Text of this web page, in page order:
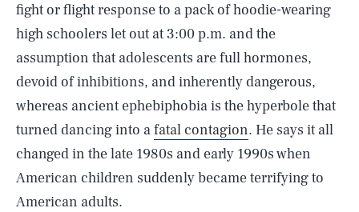
fight or flight response to a pack of hoodie-wearing
high schoolers let out at 3:00 p.m. and the
assumption that adolescents are full hormones,
devoid of inhibitions, and inherently dangerous,
whereas ancient ephebiphobia is the hyperbole that
turned dancing into afatal contagion. He says it all
changed in the late 1980s and early 1990s when
American children suddenly became terrifying to
American adults.